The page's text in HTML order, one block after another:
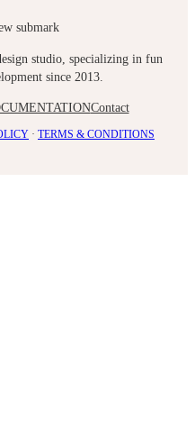
studio, specializing in fun
since 2013.
Contact
· TERMS & CONDITIONS